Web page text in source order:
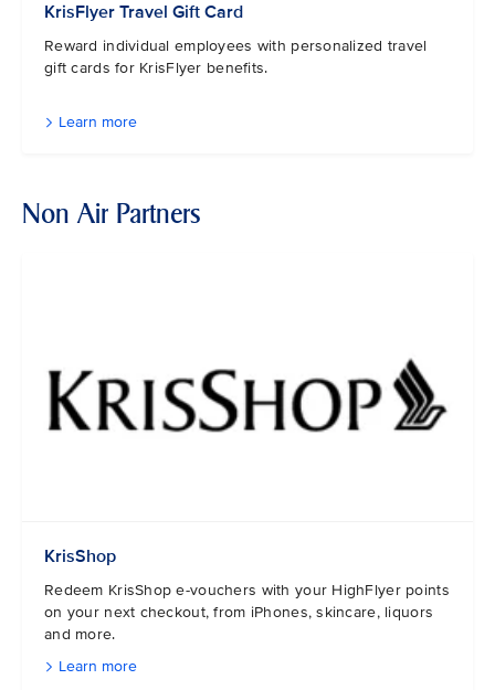
KrisFlyer Travel Gift Card
Reward individual employees with personalized travel
gift cards for KrisFlyer benefits.
Learn more
Non Air Partners
KrisShop
Redeem KrisShop e-vouchers with your HighFlyer points
on your next checkout, from iPhones, skincare, liquors
and more.
Learn more